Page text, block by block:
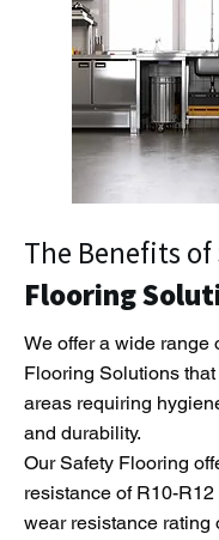
The Benefits of
Flooring
We offer a wide range
Flooring Solutions
areas requiring
and durability.
Our Safety Flooring
resistance of R10-
wear resistance rating